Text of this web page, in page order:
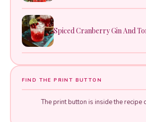
Spiced Cranberry Gin And
FIND THE PRINT BUTTON
The print button is inside the recipe